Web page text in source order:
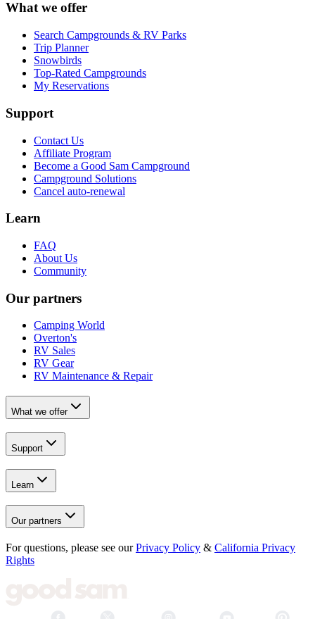
What we offer
Search Campgrounds & RV Parks
Trip Planner
Snowbirds
Top-Rated Campgrounds
My Reservations
Support
Contact Us
Affiliate Program
Become a Good Sam Campground
Campground Solutions
Cancel auto-renewal
Learn
FAQ
About Us
Community
Our partners
Camping World
Overton's
RV Sales
RV Gear
RV Maintenance & Repair
What we offer
Support
Learn
Our partners
For questions, please see our Privacy Policy & California Privacy
Rights